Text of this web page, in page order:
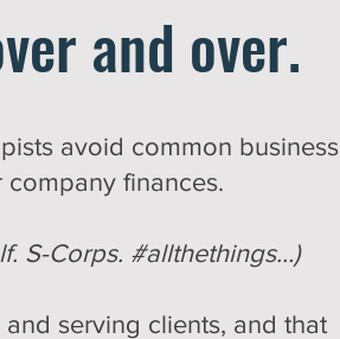
and over.
avoid common business
finances.
S-Corps. #allthethings…)
serving clients, and that